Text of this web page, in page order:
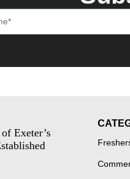
Exeter’s